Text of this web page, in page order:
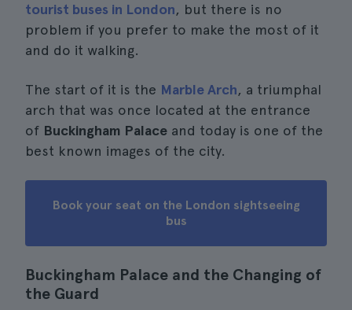
tourist buses in London, but there is no
problem if you prefer to make the most of it
and do it walking.
The start of it is the Marble Arch, a triumphal
arch that was once located at the entrance
of Buckingham Palace and today is one of the
best known images of the city.
Book your seat on the London sightseeing
bus
Buckingham Palace and the Changing of
the Guard